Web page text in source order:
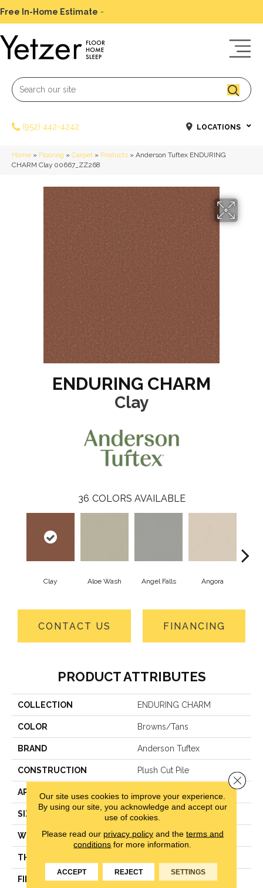
Free In-Home Estimate -
(952) 442-4242 LOCATIONS
Home » Flooring » Carpet » Products » Anderson Tuftex ENDURING
CHARM Clay 00667_ZZ268
ENDURING CHARM
Clay
36 COLORS AVAILABLE
Clay Aloe Wash Angel Falls Angora
CONTACT US FINANCING
PRODUCT ATTRIBUTES
COLLECTION ENDURING CHARM
COLOR Browns/Tans
BRAND Anderson Tuftex
CONSTRUCTION Plush Cut Pile
APPLICATION
SIZE 12 Ft
WIDTH 12 Ft
THICKNESS
FIBER
100% Anso® High
Our site uses cookies to improve your experience.
By using our site, you acknowledge and accept our
use of cookies.
Please read our privacy policyand the terms and
conditions for more information.
ACCEPT REJECT SETTINGS
Close